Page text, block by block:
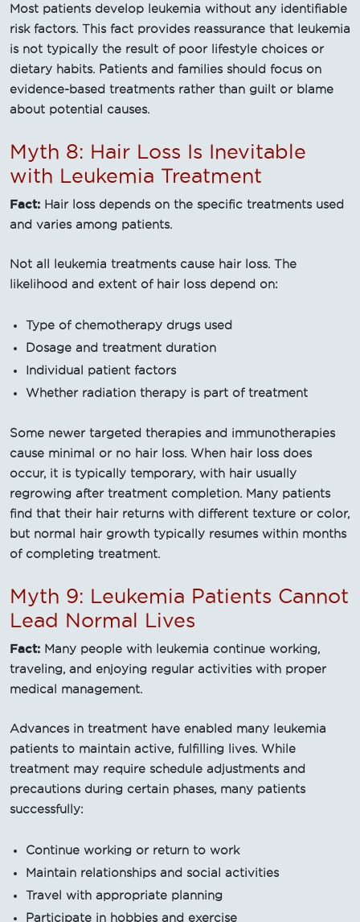
Most patients develop leukemia without any identifiable
risk factors. This fact provides reassurance that leukemia
is not typically the result of poor lifestyle choices or
dietary habits. Patients and families should focus on
evidence-based treatments rather than guilt or blame
about potential causes.
Myth 8: Hair Loss Is Inevitable
with Leukemia Treatment
Fact: Hair loss depends on the specific treatments used
and varies among patients.
Not all leukemia treatments cause hair loss. The
likelihood and extent of hair loss depend on:
Type of chemotherapy drugs used
Dosage and treatment duration
Individual patient factors
Whether radiation therapy is part of treatment
Some newer targeted therapies and immunotherapies
cause minimal or no hair loss. When hair loss does
occur, it is typically temporary, with hair usually
regrowing after treatment completion. Many patients
find that their hair returns with different texture or color,
but normal hair growth typically resumes within months
of completing treatment.
Myth 9: Leukemia Patients Cannot
Lead Normal Lives
Fact: Many people with leukemia continue working,
traveling, and enjoying regular activities with proper
medical management.
Advances in treatment have enabled many leukemia
patients to maintain active, fulfilling lives. While
treatment may require schedule adjustments and
precautions during certain phases, many patients
successfully:
Continue working or return to work
Maintain relationships and social activities
Travel with appropriate planning
Participate in hobbies and exercise